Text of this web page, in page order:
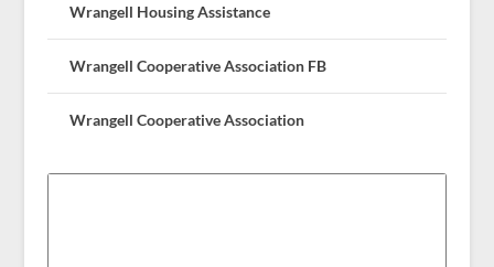
Wrangell Housing Assistance
Wrangell Cooperative Association FB
Wrangell Cooperative Association